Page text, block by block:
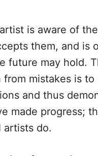
is aware of
them, and is
future may hold.
mistakes is to
and thus
made progress;
artists do.